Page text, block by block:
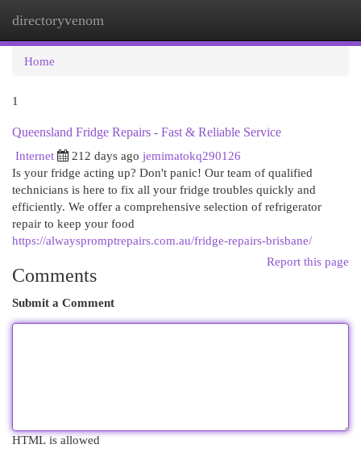
directoryvenom
Home
1
Queensland Fridge Repairs - Fast & Reliable Service
Internet
212 days ago jemimatokq290126
Is your fridge acting up? Don't panic! Our team of qualified
technicians is here to fix all your fridge troubles quickly and
efficiently. We offer a comprehensive selection of refrigerator
repair to keep your food
https://alwayspromptrepairs.com.au/fridge-repairs-brisbane/
Report this page
Comments
Submit a Comment
HTML is allowed